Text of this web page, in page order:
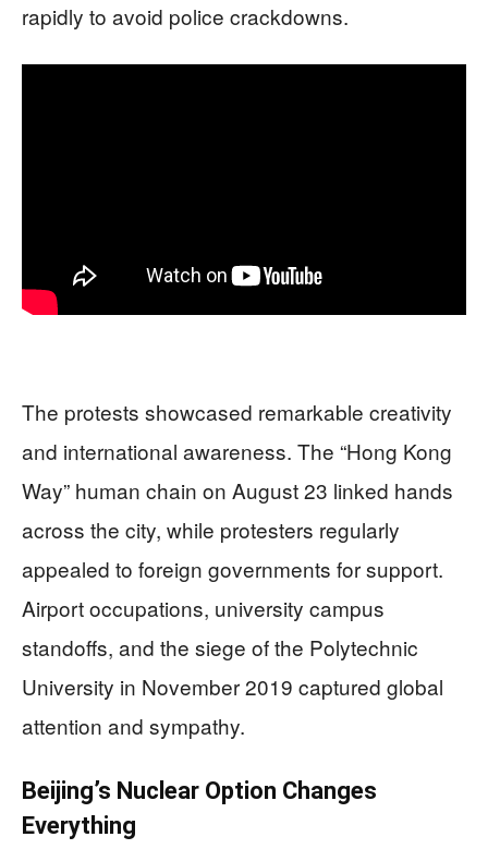
rapidly to avoid police crackdowns.
The protests showcased remarkable creativity
and international awareness. The “Hong Kong
Way” human chain on August 23 linked hands
across the city, while protesters regularly
appealed to foreign governments for support.
Airport occupations, university campus
standoffs, and the siege of the Polytechnic
University in November 2019 captured global
attention and sympathy.
Beijing’s Nuclear Option Changes
Everything